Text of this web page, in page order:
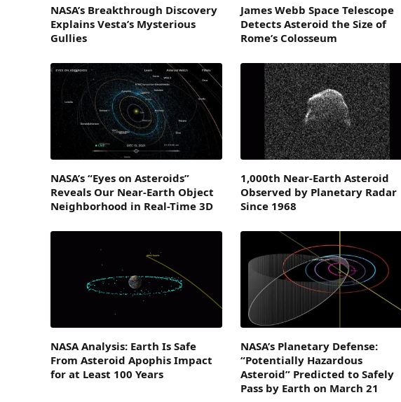
NASA’s Breakthrough Discovery
Explains Vesta’s Mysterious
Gullies
James Webb Space Telescope
Detects Asteroid the Size of
Rome’s Colosseum
NASA’s “Eyes on Asteroids”
Reveals Our Near-Earth Object
Neighborhood in Real-Time 3D
1,000th Near-Earth Asteroid
Observed by Planetary Radar
Since 1968
NASA Analysis: Earth Is Safe
From Asteroid Apophis Impact
for at Least 100 Years
NASA’s Planetary Defense:
“Potentially Hazardous
Asteroid” Predicted to Safely
Pass by Earth on March 21